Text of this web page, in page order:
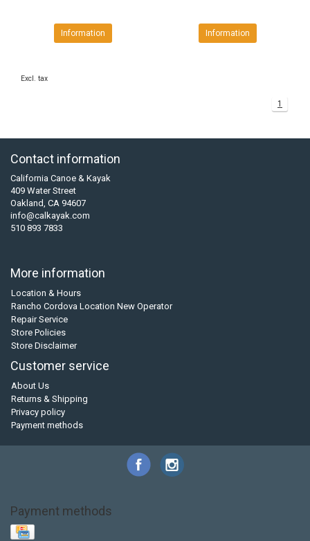
Information Information
Excl. tax
1
Contact information
California Canoe & Kayak
409 Water Street
Oakland, CA 94607
info@calkayak.com
510 893 7833
More information
Location & Hours
Rancho Cordova Location New Operator
Repair Service
Store Policies
Store Disclaimer
Customer service
About Us
Returns & Shipping
Privacy policy
Payment methods
Payment methods